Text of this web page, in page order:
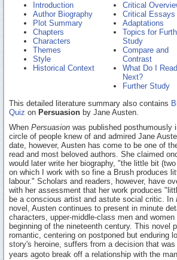
Introduction
Author Biography
Plot Summary
Chapters
Characters
Themes
Style
Historical Context
Critical
Critical Essays
Adaptations
Topics for
Study
Compare and
Contrast
What Do I Read
Next?
Further Study
This detailed literature summary also contains
Quiz on Persuasion by Jane Austen.
When Persuasion was published posthumously
circle of people knew of and admired Jane
date, however, Austen has come to be one of
read and most beloved authors. She claimed
would later write her biography, "the little bit
on which I work with so fine a Brush produces
labour." Scholars and readers, however, have
with her assessment that her work produces
be a conscious artist and astute social critic. In
novel, Austen continues to present in minute
characters, upper-middle-class men and
beginning of the nineteenth century. This novel
romantic, centering on postponed but enduring
story's heroine, suffers from a decision that was
years agoto break off a relationship with the